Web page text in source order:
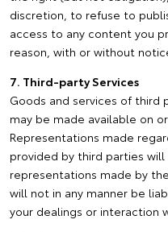
discretion, to refuse to
access to any content you
reason, with or without
7. Third-party Services
Goods and services of third
may be made available on
Representations made
provided by third parties
representations made by
will not in any manner be
your dealings or interaction